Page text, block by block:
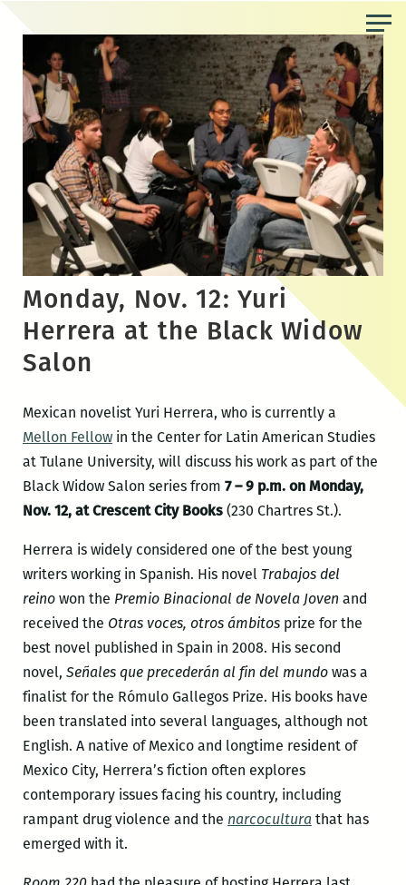
content
Monday, Nov. 12: Yuri
Herrera at the Black Widow
Salon
Mexican novelist Yuri Herrera, who is currently a
Mellon Fellowin the Center for Latin American Studies
at Tulane University, will discuss his work as part of the
Black Widow Salon series from 7 – 9 p.m. on Monday,
Nov. 12, at Crescent City Books(230 Chartres St.).
Herrera is widely considered one of the best young
writers working in Spanish. His novel Trabajos del
reinowon the Premio Binacional de Novela Joven and
received the Otras voces, otros ámbitosprize for the
best novel published in Spain in 2008. His second
novel, Señales que precederán al fin del mundowas a
finalist for the Rómulo Gallegos Prize. His books have
been translated into several languages, although not
English. A native of Mexico and longtime resident of
Mexico City, Herrera’s fiction often explores
contemporary issues facing his country, including
rampant drug violence and the narcoculturathat has
emerged with it.